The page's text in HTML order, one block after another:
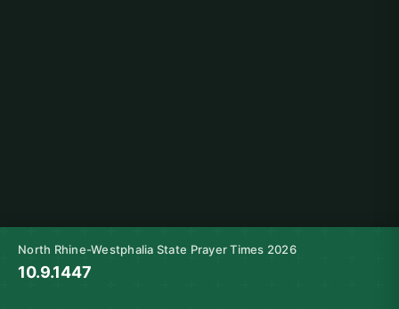
North Rhine-Westphalia State Prayer Times 2026
10.9.1447